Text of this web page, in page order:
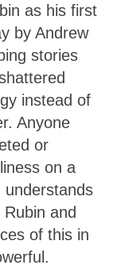
as his first
by Andrew
stories
instead of
Anyone
or
on a
understands
and
of this in